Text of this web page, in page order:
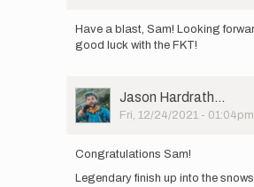
by
Sam
reply
to
Real
update:
north
end…
Sam
Have a blast, Sam! Looking
good luck with the FKT!
User
Picture
Jason Hardrath…
Fri, 12/24/2021 - 01:04pm
reply
Real
Congratulations Sam!
Legendary finish up into the